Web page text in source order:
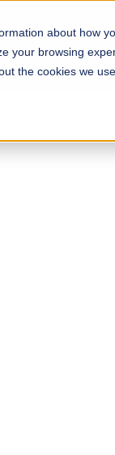
about how
your browsing
the cookies we
Facilities